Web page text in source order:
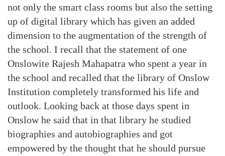
not only the smart class rooms but also the setting
up of digital library which has given an added
dimension to the augmentation of the strength of
the school. I recall that the statement of one
Onslowite Rajesh Mahapatra who spent a year in
the school and recalled that the library of Onslow
Institution completely transformed his life and
outlook. Looking back at those days spent in
Onslow he said that in that library he studied
biographies and autobiographies and got
empowered by the thought that he should pursue